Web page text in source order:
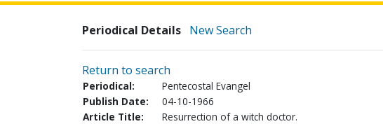
Periodical Details New Search
Return to search
Periodical:
Pentecostal Evangel
Publish Date:
04-10-1966
Article Title:
Resurrection of a witch doctor.